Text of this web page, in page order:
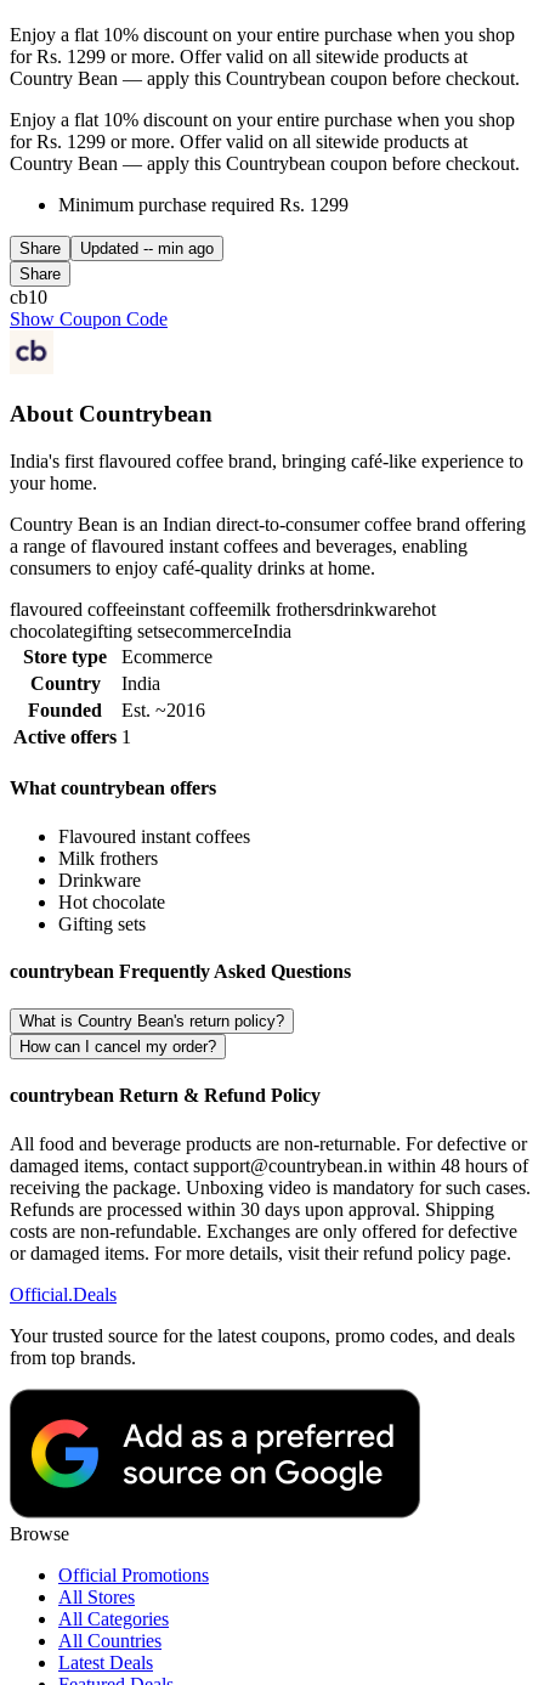
Enjoy a flat 10% discount on your entire purchase when you shop
for Rs. 1299 or more. Offer valid on all sitewide products at
Country Bean — apply this Countrybean coupon before checkout.
Enjoy a flat 10% discount on your entire purchase when you shop
for Rs. 1299 or more. Offer valid on all sitewide products at
Country Bean — apply this Countrybean coupon before checkout.
Minimum purchase required Rs. 1299
Share Updated -- min ago
Share
cb10
Show Coupon Code
About Countrybean
India's first flavoured coffee brand, bringing café-like experience to
your home.
Country Bean is an Indian direct-to-consumer coffee brand offering
a range of flavoured instant coffees and beverages, enabling
consumers to enjoy café-quality drinks at home.
flavoured coffeeinstant coffeemilk frothersdrinkwarehot
chocolategifting setsecommerceIndia
Store type
Ecommerce
Country
India
Founded
Est. ~2016
Active offers 1
What countrybean offers
Flavoured instant coffees
Milk frothers
Drinkware
Hot chocolate
Gifting sets
countrybean Frequently Asked Questions
What is Country Bean's return policy?
How can I cancel my order?
countrybean Return & Refund Policy
All food and beverage products are non-returnable. For defective or
damaged items, contact support@countrybean.in within 48 hours of
receiving the package. Unboxing video is mandatory for such cases.
Refunds are processed within 30 days upon approval. Shipping
costs are non-refundable. Exchanges are only offered for defective
or damaged items. For more details, visit their refund policy page.
Official.Deals
Your trusted source for the latest coupons, promo codes, and deals
from top brands.
Browse
Official Promotions
All Stores
All Categories
All Countries
Latest Deals